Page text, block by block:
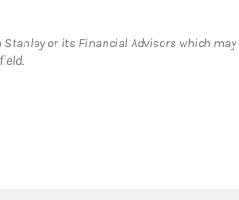
or its Financial Advisors which